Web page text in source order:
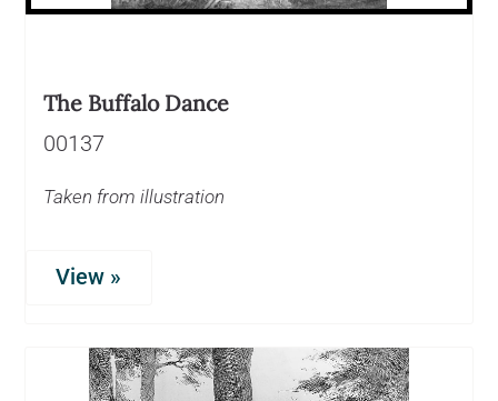
The Buffalo Dance
00137
Taken from illustration
View »